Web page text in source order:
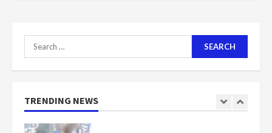
Search
for:
TRENDING NEWS
1
Nomination of NAPO doesn’t
mean I will vote for NPP –